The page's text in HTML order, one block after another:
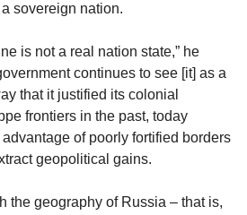
sovereign nation.
is not a real nation state,” he
continues to see [it] as a
that it justified its colonial
frontiers in the past, today
of poorly fortified borders
geopolitical gains.
the geography of Russia – that is,